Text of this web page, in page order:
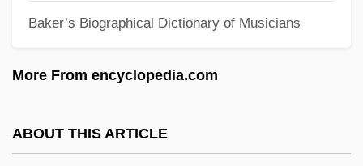
Baker’s Biographical Dictionary of Musicians
More From encyclopedia.com
ABOUT THIS ARTICLE
Dunbar, Polly 1980(?)–
Dunbar, Leslie W(allace)